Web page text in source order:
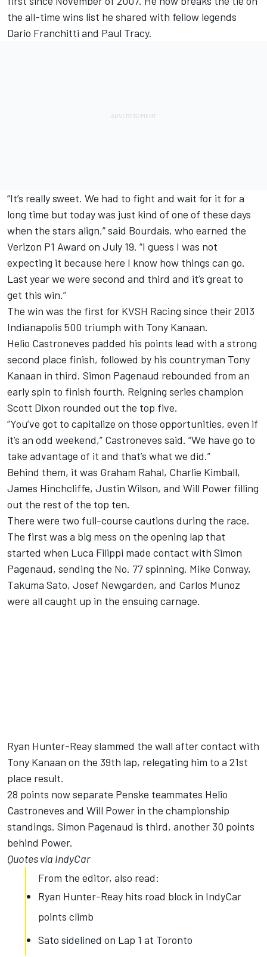
the all-time wins list he shared with fellow legends
Dario Franchitti and Paul Tracy.
“It’s really sweet. We had to fight and wait for it for a
long time but today was just kind of one of these days
when the stars align,” said Bourdais, who earned the
Verizon P1 Award on July 19. “I guess I was not
expecting it because here I know how things can go.
Last year we were second and third and it’s great to
get this win.”
The win was the first for KVSH Racing since their 2013
Indianapolis 500 triumph with Tony Kanaan.
Helio Castroneves padded his points lead with a strong
second place finish, followed by his countryman Tony
Kanaan in third. Simon Pagenaud rebounded from an
early spin to finish fourth. Reigning series champion
Scott Dixon rounded out the top five.
“You’ve got to capitalize on those opportunities, even if
it’s an odd weekend,” Castroneves said. “We have go to
take advantage of it and that’s what we did.”
Behind them, it was Graham Rahal, Charlie Kimball,
James Hinchcliffe, Justin Wilson, and Will Power filling
out the rest of the top ten.
There were two full-course cautions during the race.
The first was a big mess on the opening lap that
started when Luca Filippi made contact with Simon
Pagenaud, sending the No. 77 spinning. Mike Conway,
Takuma Sato, Josef Newgarden, and Carlos Munoz
were all caught up in the ensuing carnage.
Ryan Hunter-Reay slammed the wall after contact with
Tony Kanaan on the 39th lap, relegating him to a 21st
place result.
28 points now separate Penske teammates Helio
Castroneves and Will Power in the championship
standings. Simon Pagenaud is third, another 30 points
behind Power.
Quotes via IndyCar
From the editor, also read:
Ryan Hunter-Reay hits road block in IndyCar
points climb
Sato sidelined on Lap 1 at Toronto